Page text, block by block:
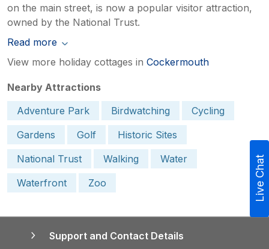
on the main street, is now a popular visitor attraction,
owned by the National Trust.
Read more
View more holiday cottages in Cockermouth
Nearby Attractions
Adventure Park
Birdwatching
Cycling
Gardens
Golf
Historic Sites
National Trust
Walking
Water
Waterfront
Zoo
Support and Contact Details
Live Chat